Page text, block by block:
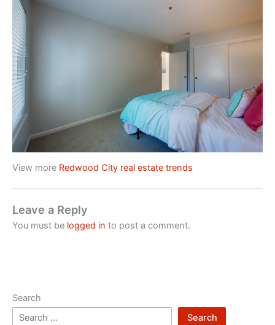
View more Redwood City real estate trends
Leave a Reply
You must be logged in to post a comment.
Search
Search